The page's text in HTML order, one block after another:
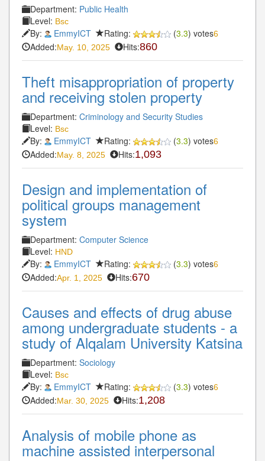
Department: Public Health
Level: Bsc
By: EmmyICT Rating: (3.3) votes6
Added:May. 10, 2025 Hits:860
Theft misappropriation of property
and receiving stolen property
Department: Criminology and Security Studies
Level: Bsc
By: EmmyICT Rating: (3.3) votes6
Added:May. 8, 2025 Hits:1,093
Design and implementation of
political groups management
system
Department: Computer Science
Level: HND
By: EmmyICT Rating: (3.3) votes6
Added:Apr. 1, 2025 Hits:670
Causes and effects of drug abuse
among undergraduate students - a
study of Alqalam University Katsina
Department: Sociology
Level: Bsc
By: EmmyICT Rating: (3.3) votes6
Added:Mar. 30, 2025 Hits:1,208
Analysis of mobile phone as
machine assisted interpersonal